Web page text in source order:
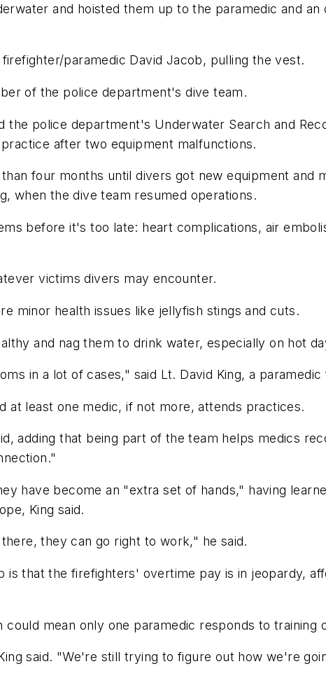
and hoisted them up to the paramedic and
paramedic David Jacob, pulling the vest.
of the police department's dive team.
the police department's Underwater Search and
after two equipment malfunctions.
four months until divers got new equipment and
when the dive team resumed operations.
before it's too late: heart complications, air
victims divers may encounter.
minor health issues like jellyfish stings and cuts.
and nag them to drink water, especially on hot
in a lot of cases," said Lt. David King, a
at least one medic, if not more, attends practices.
adding that being part of the team helps medics
have become an "extra set of hands," having
King said.
they can go right to work," he said.
that the firefighters' overtime pay is in jeopardy,
mean only one paramedic responds to training
said. "We're still trying to figure out how we're